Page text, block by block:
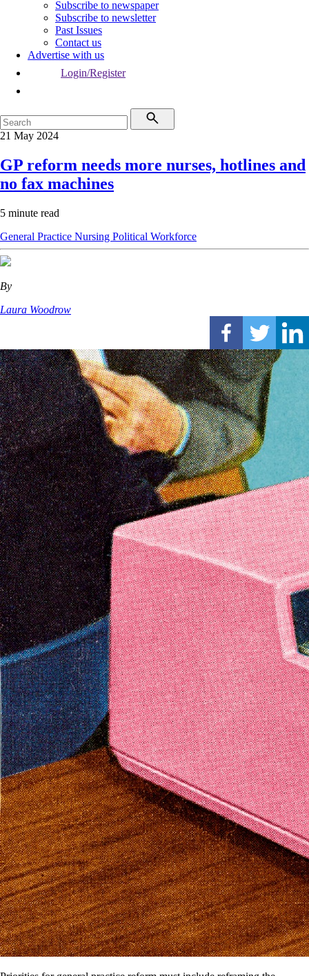
Subscribe to newspaper
Subscribe to newsletter
Past Issues
Contact us
Advertise with us
Login/Register
21 May 2024
GP reform needs more nurses, hotlines and
no fax machines
5 minute read
General Practice Nursing Political Workforce
By
Laura Woodrow